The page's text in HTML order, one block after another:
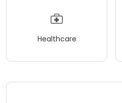
Healthcare